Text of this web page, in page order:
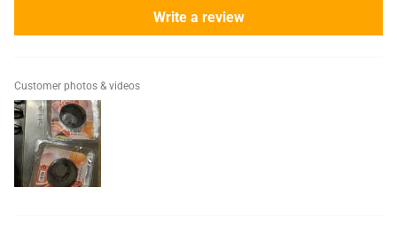
Write a review
Customer photos & videos